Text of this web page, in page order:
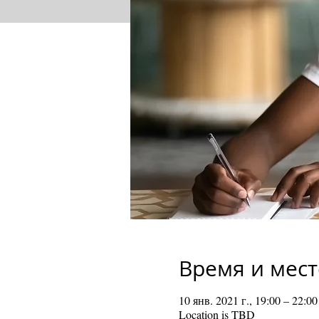
Время и
10 янв. 2021 г., 19:00 – 22:00
Location is TBD